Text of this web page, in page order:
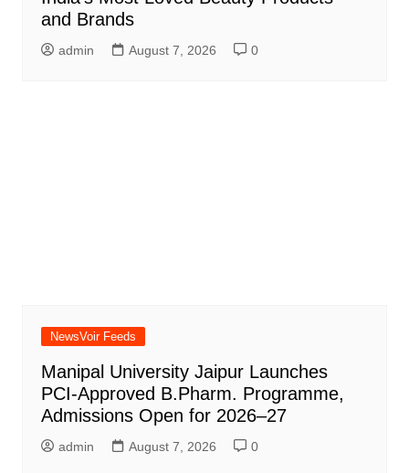
and Brands
admin August 7, 2026 0
NewsVoir Feeds
Manipal University Jaipur Launches
PCI-Approved B.Pharm. Programme,
Admissions Open for 2026–27
admin August 7, 2026 0